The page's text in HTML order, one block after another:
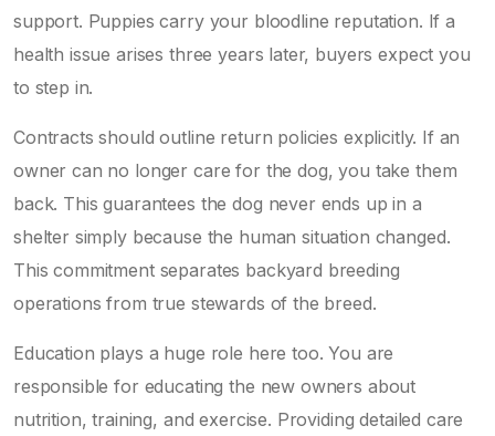
support. Puppies carry your bloodline reputation. If a
health issue arises three years later, buyers expect you
to step in.
Contracts should outline return policies explicitly. If an
owner can no longer care for the dog, you take them
back. This guarantees the dog never ends up in a
shelter simply because the human situation changed.
This commitment separates backyard breeding
operations from true stewards of the breed.
Education plays a huge role here too. You are
responsible for educating the new owners about
nutrition, training, and exercise. Providing detailed care